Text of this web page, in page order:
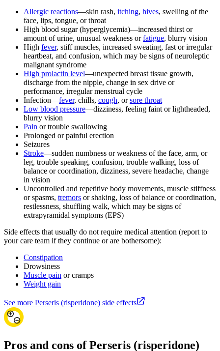
Allergic reactions—skin rash, itching, hives, swelling of the
face, lips, tongue, or throat
High blood sugar (hyperglycemia)—increased thirst or
amount of urine, unusual weakness orfatigue, blurry vision
High fever, stiff muscles, increased sweating, fast or irregular
heartbeat, and confusion, which may be signs of neuroleptic
malignant syndrome
High prolactin level—unexpected breast tissue growth,
discharge from the nipple, change in sex drive or
performance, irregular menstrual cycle
Infection—fever, chills, cough, orsore throat
Low blood pressure—dizziness, feeling faint or lightheaded,
blurry vision
Pain or trouble swallowing
Prolonged or painful erection
Seizures
Stroke—sudden numbness or weakness of the face, arm, or
leg, trouble speaking, confusion, trouble walking, loss of
balance or coordination, dizziness, severe headache, change
in vision
Uncontrolled and repetitive body movements, muscle stiffness
or spasms, tremors or shaking, loss of balance or coordination,
restlessness, shuffling walk, which may be signs of
extrapyramidal symptoms (EPS)
Side effects that usually do not require medical attention (report to
your care team if they continue or are bothersome):
Constipation
Drowsiness
Muscle pain or cramps
Weight gain
See more Perseris (risperidone) side effects
Pros and cons of Perseris (risperidone)